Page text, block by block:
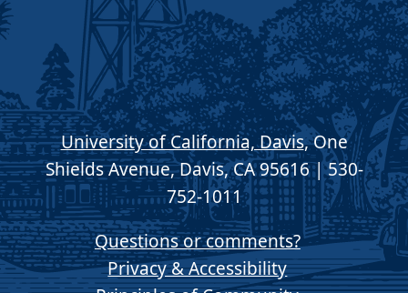
University of California, Davis, One
Shields Avenue, Davis, CA 95616 | 530-
752-1011
Questions or comments?
Privacy & Accessibility